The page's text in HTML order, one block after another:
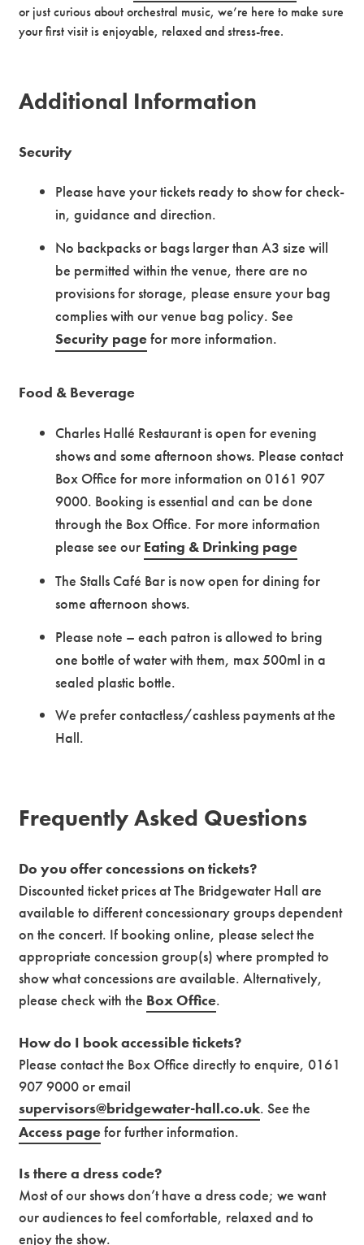
or just curious about orchestral music, we’re here to make sure
your first visit is enjoyable, relaxed and stress-free.
Additional Information
Security
Please have your tickets ready to show for check-
in, guidance and direction.
No backpacks or bags larger than A3 size will
be permitted within the venue, there are no
provisions for storage, please ensure your bag
complies with our venue bag policy.See
Security pagefor more information.
Food & Beverage
Charles Hallé Restaurant is open for evening
shows and some afternoon shows. Please contact
Box Office for more information on 0161 907
9000. Booking is essential and can be done
through the Box Office. For more information
please see our Eating & Drinking page
The Stalls Café Bar is now open for dining for
some afternoon shows.
Please note – each patron is allowed to bring
one bottle of water with them, max 500ml in a
sealed plastic bottle.
We prefer contactless/cashless payments at the
Hall.
Frequently Asked Questions
Do you offer concessions on tickets?
Discounted ticket prices at The Bridgewater Hall are
available to different concessionary groups dependent
on the concert. If booking online, please select the
appropriate concession group(s) where prompted to
show what concessions are available. Alternatively,
please check with the Box Office.
How do I book accessible tickets?
Please contact the Box Office directly to enquire, 0161
907 9000 or email
supervisors@bridgewater-hall.co.uk. See the
Access pagefor further information.
Is there a dress code?
Most of our shows don’t have a dress code; we want
our audiences to feel comfortable, relaxed and to
enjoy the show.